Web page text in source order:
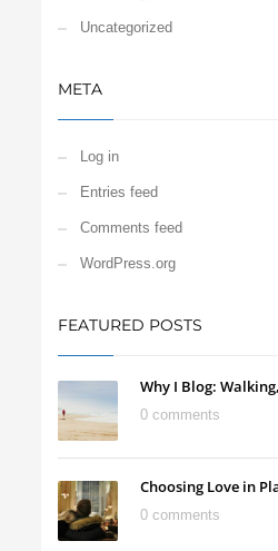
Uncategorized
META
Log in
Entries feed
Comments feed
WordPress.org
FEATURED POSTS
Why I Blog:
0 comments
Choosing Love in
0 comments